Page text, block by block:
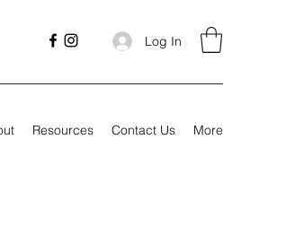
Log In
Resources Contact Us More